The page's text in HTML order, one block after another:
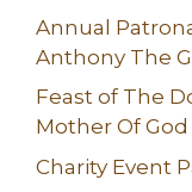
Annual
Anthony The
Feast of The
Mother Of God
Charity Event